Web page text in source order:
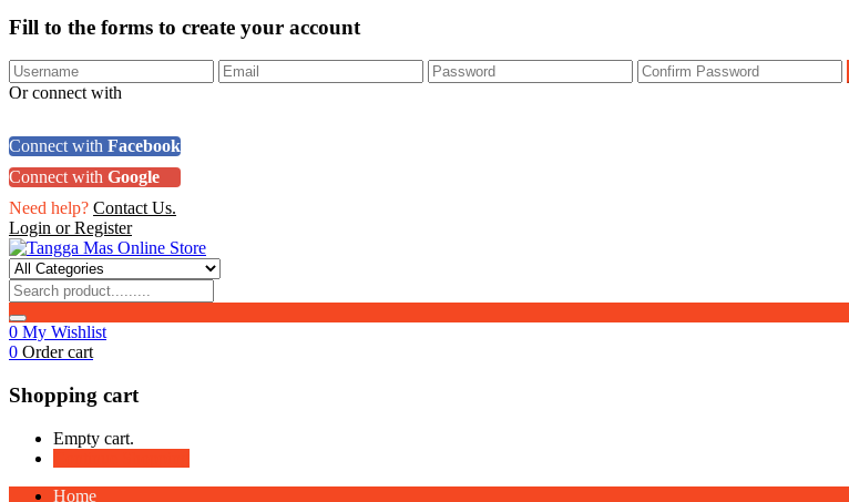
Fill to the forms to create your account
Or connect with
Connect with Facebook
Connect with Google
Need help? Contact Us.
Login or Register
0 My Wishlist
0 Order cart
Shopping cart
Empty cart.
Home